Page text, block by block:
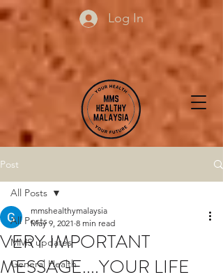
Log In
Post
All Posts
MMS updates
General Health
All Posts
VERY IMPORTANT
MESSAGE....YOUR LIFE
mmshealthymalaysia
May 9, 2021 8 min read